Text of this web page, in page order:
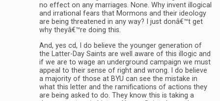
no effect on any marriages. None. Why invent illogical
and irrational fears that Mormons and their ideology
are being threatened in any way? I just donâ€™t get
why theyâ€™re doing this.
And, yes cd, I do believe the younger generation of
the Latter-Day Saints are well aware of this illogic and
if we are to wage an underground campaign we must
appeal to their sense of right and wrong. I do believe
a majority of those at BYU can see the mistake in
what this letter and the ramifications of actions they
are being asked to do. They know this is taking a